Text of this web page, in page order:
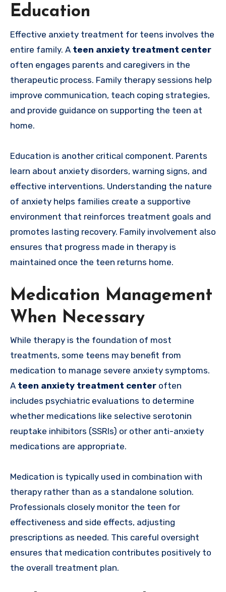
Education
Effective anxiety treatment for teens involves the
entire family. A teen anxiety treatment center
often engages parents and caregivers in the
therapeutic process. Family therapy sessions help
improve communication, teach coping strategies,
and provide guidance on supporting the teen at
home.
Education is another critical component. Parents
learn about anxiety disorders, warning signs, and
effective interventions. Understanding the nature
of anxiety helps families create a supportive
environment that reinforces treatment goals and
promotes lasting recovery. Family involvement also
ensures that progress made in therapy is
maintained once the teen returns home.
Medication Management
When Necessary
While therapy is the foundation of most
treatments, some teens may benefit from
medication to manage severe anxiety symptoms.
A teen anxiety treatment center often
includes psychiatric evaluations to determine
whether medications like selective serotonin
reuptake inhibitors (SSRIs) or other anti-anxiety
medications are appropriate.
Medication is typically used in combination with
therapy rather than as a standalone solution.
Professionals closely monitor the teen for
effectiveness and side effects, adjusting
prescriptions as needed. This careful oversight
ensures that medication contributes positively to
the overall treatment plan.